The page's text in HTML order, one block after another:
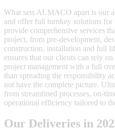
What sets ALMACO apart is our
and offer full turnkey solutions for
provide comprehensive services
project, from pre-development,
construction, installation and full
ensures that our clients can rely
project management with a full
than spreading the responsibility
not have the complete picture.
from streamlined processes, on-
operational efficiency tailored to
Our Deliveries in